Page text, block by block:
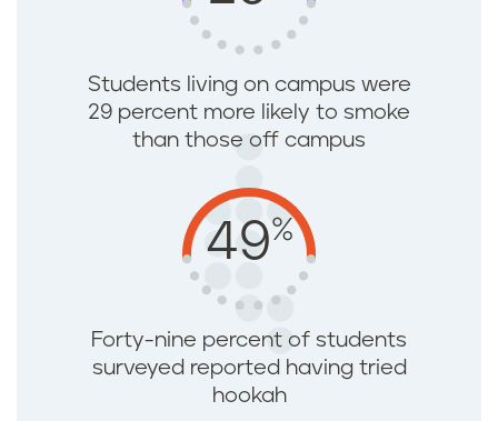
Students living on campus were
29 percent more likely to smoke
than those off campus
49%
Forty-nine percent of students
surveyed reported having tried
hookah